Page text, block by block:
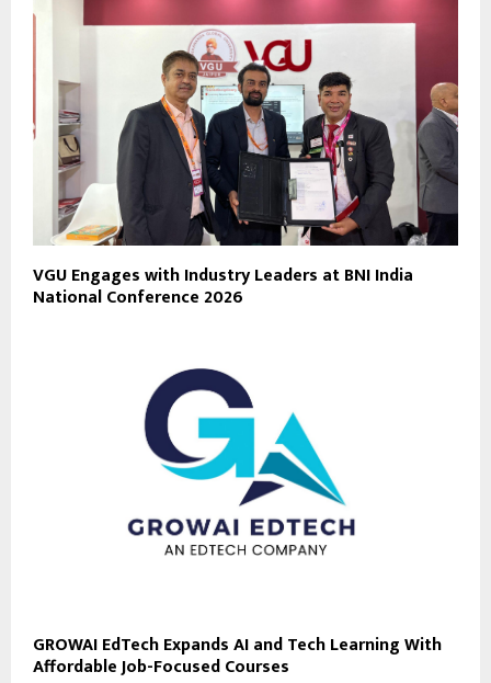
VGU Engages with Industry Leaders at BNI India
National Conference 2026
GROWAI EdTech Expands AI and Tech Learning With
Affordable Job-Focused Courses